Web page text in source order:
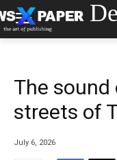
The
streets of
July 6, 2026